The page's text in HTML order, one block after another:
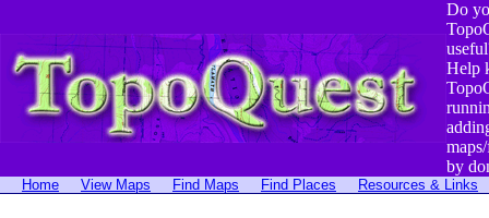
Do
Help
by
Home View Maps Find Maps Find Places Resources & Links